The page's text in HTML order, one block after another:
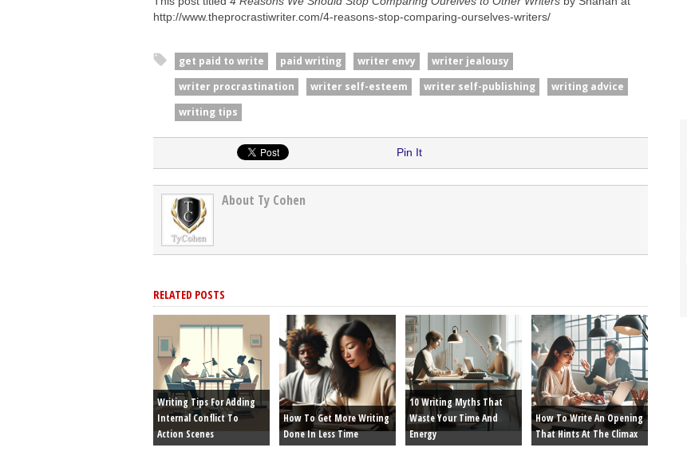
http://www.theprocrastiwriter.com/4-reasons-stop-comparing-ourselves-writers/
get paid to write paid writing writer envy
writer jealousy
writer procrastination
writer self-esteem writer self-publishing
writing advice
writing tips
Pin It
About Ty Cohen
RELATED POSTS
Writing Tips For Adding
Internal Conflict To
Action Scenes
How To Get More Writing
Done In Less Time
10 Writing Myths That
Waste Your Time And
Energy
How To Write An Opening
That Hints At The Climax